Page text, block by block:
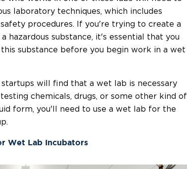
laboratory techniques, which includes
procedures. If you're trying to create a
hazardous substance, it's essential that you
substance before you begin work in a wet
will find that a wet lab is necessary
chemicals, drugs, or some other kind of
form, you'll need to use a wet lab for the
Wet Lab Incubators